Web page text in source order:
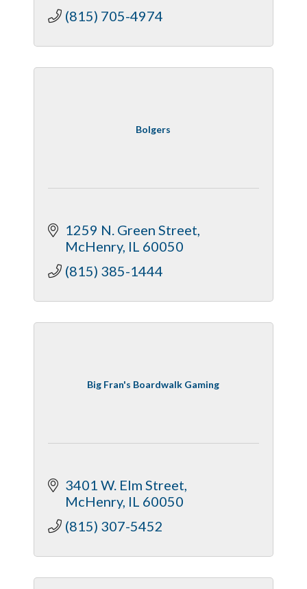
(815) 705-4974
Bolgers
1259 N. Green Street
McHenry IL 60050
(815) 385-1444
Big Fran's Boardwalk Gaming
3401 W. Elm Street
McHenry IL 60050
(815) 307-5452